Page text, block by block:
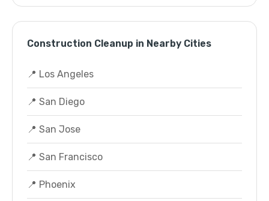
Construction Cleanup in Nearby Cities
📍 Los Angeles
📍 San Diego
📍 San Jose
📍 San Francisco
📍 Phoenix